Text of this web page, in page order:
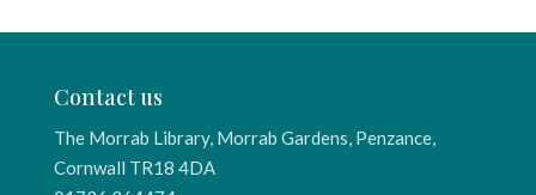
Contact us
The Morrab Library, Morrab Gardens, Penzance,
Cornwall TR18 4DA